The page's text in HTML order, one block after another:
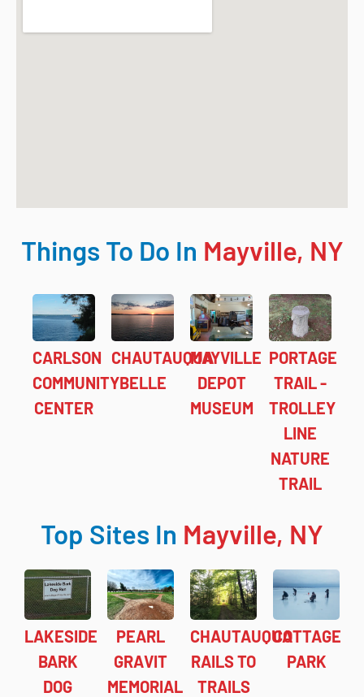
Things To Do In Mayville, NY
CARLSON
COMMUNITY
CENTER
CHAUTAUQUA
BELLE
MAYVILLE
DEPOT
MUSEUM
PORTAGE
TRAIL -
TROLLEY
LINE
NATURE
TRAIL
Top Sites In Mayville, NY
LAKESIDE
BARK
DOG
PEARL
GRAVIT
MEMORIAL
CHAUTAUQUA
RAILS TO
TRAILS
COTTAGE
PARK